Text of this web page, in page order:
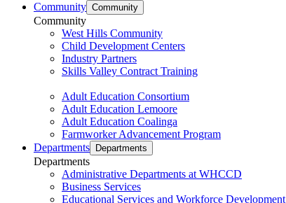
Community Community
Community
West Hills Community
Child Development Centers
Industry Partners
Skills Valley Contract Training
Adult Education Consortium
Adult Education Lemoore
Adult Education Coalinga
Farmworker Advancement Program
Departments
Departments
Departments
Administrative Departments at WHCCD
Business Services
Educational Services and Workforce Development